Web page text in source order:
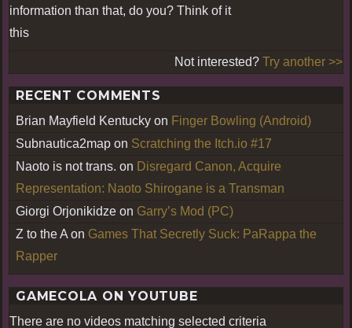
information than that, do you? Think of it
this
Not interested? Try another >>
RECENT COMMENTS
Brian Mayfield Kentucky on Finger Bowling (Android)
Subnautica2map on Scratching the Itch.io #17
Naoto is not trans. on Disregard Canon, Acquire
Representation: Naoto Shirogane is a Transman
Giorgi Orjonikidze on Garry’s Mod (PC)
Z to the A on Games That Secretly Suck: PaRappa the
Rapper
GAMECOLA ON YOUTUBE
There are no videos matching selected criteria